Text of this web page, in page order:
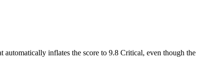
inflates the score to 9.8 Critical, even though the